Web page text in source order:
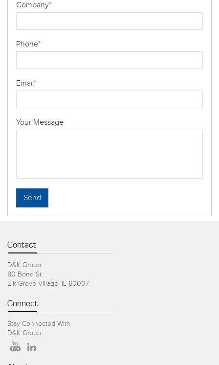
Company*
Phone*
Email*
Your Message
Contact
D&K Group
80 Bond St
Elk Grove Village, IL 60007
Connect
Stay Connected With
D&K Group